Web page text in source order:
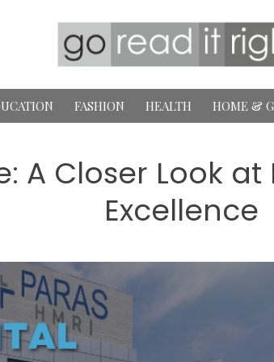
FASHION HEALTH HOME &
A Closer Look
Excellence